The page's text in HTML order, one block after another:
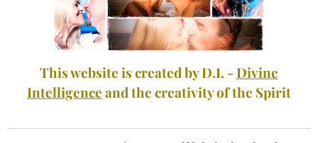
This website is created by D.I. -Divine
Intelligenceand the creativity of the Spirit